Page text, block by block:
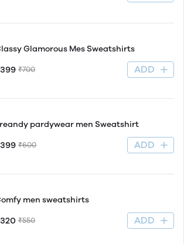
Glamorous Mes Sweatshirts
₹700 ADD
pardywear men Sweatshirt
₹600 ADD
men sweatshirts
₹550 ADD